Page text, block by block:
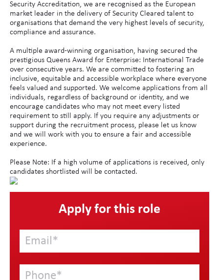
Security Accreditation, we are recognised as the European
market leader in the delivery of Security Cleared talent to
organisations that demand the very highest levels of security,
compliance and assurance.
A multiple award-winning organisation, having secured the
prestigious Queens Award for Enterprise: International Trade
over consecutive years. We are committed to fostering an
inclusive, equitable and accessible workplace where everyone
feels valued and supported. We welcome applications from all
individuals, regardless of background or identity, and we
encourage candidates who may not meet every listed
requirement to still apply. If you require any adjustments or
support during the recruitment process, please let us know
and we will work with you to ensure a fair and accessible
experience.
Please Note: If a high volume of applications is received, only
candidates shortlisted will be contacted.
Apply for this role